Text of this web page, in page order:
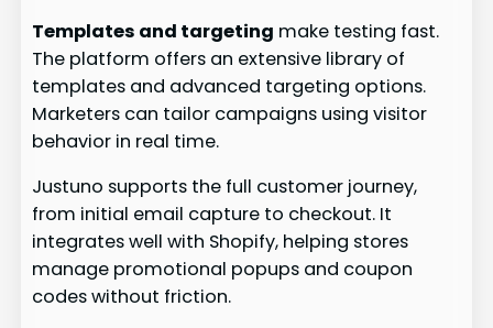
Templates and targeting make testing fast.
The platform offers an extensive library of
templates and advanced targeting options.
Marketers can tailor campaigns using visitor
behavior in real time.
Justuno supports the full customer journey,
from initial email capture to checkout. It
integrates well with Shopify, helping stores
manage promotional popups and coupon
codes without friction.